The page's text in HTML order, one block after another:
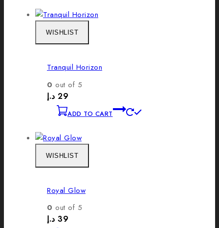
WISHLIST
Tranquil Horizon
0 out of 5
29 د.إ
ADD TO CART
WISHLIST
Royal Glow
0 out of 5
39 د.إ